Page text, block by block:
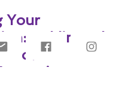
Your
Sublingual
Role in